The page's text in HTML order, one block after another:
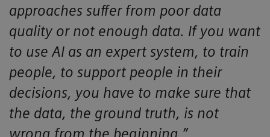
approaches suffer from poor data
quality or not enough data. If you want
to use AI as an expert system, to train
people, to support people in their
decisions, you have to make sure that
the data, the ground truth, is not